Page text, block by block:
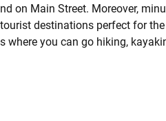
on Main Street. Moreover,
destinations perfect for
where you can go hiking,